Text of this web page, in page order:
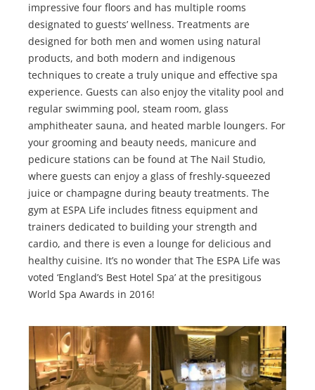
impressive four floors and has multiple rooms
designated to guests’ wellness. Treatments are
designed for both men and women using natural
products, and both modern and indigenous
techniques to create a truly unique and effective spa
experience. Guests can also enjoy the vitality pool and
regular swimming pool, steam room, glass
amphitheater sauna, and heated marble loungers. For
your grooming and beauty needs, manicure and
pedicure stations can be found at The Nail Studio,
where guests can enjoy a glass of freshly-squeezed
juice or champagne during beauty treatments. The
gym at ESPA Life includes fitness equipment and
trainers dedicated to building your strength and
cardio, and there is even a lounge for delicious and
healthy cuisine. It’s no wonder that The ESPA Life was
voted ‘England’s Best Hotel Spa’ at the presitigous
World Spa Awards in 2016!